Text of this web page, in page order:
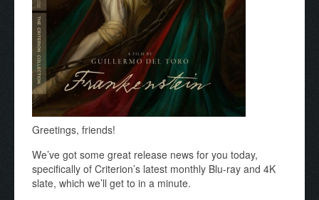
Greetings, friends!
We’ve got some great release news for you today,
specifically of Criterion’s latest monthly Blu-ray and 4K
slate, which we’ll get to in a minute.